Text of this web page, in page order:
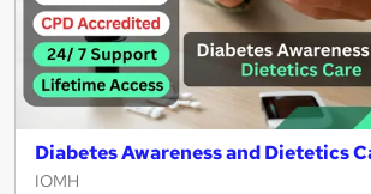
Diabetes Awareness and Dietetics
IOMH